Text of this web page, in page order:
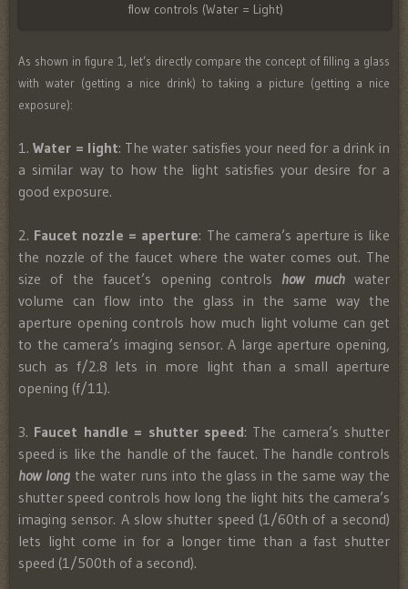
flow controls (Water = Light)
As shown in figure 1, let’s directly compare the concept of filling a glass
with water (getting a nice drink) to taking a picture (getting a nice
exposure):
1.Water = light: The water satisfies your need for a drink in
a similar way to how the light satisfies your desire for a
good exposure.
2. Faucet nozzle = aperture: The camera’s aperture is like
the nozzle of the faucet where the water comes out. The
size of the faucet’s opening controls how muchwater
volume can flow into the glass in the same way the
aperture opening controls how much light volume can get
to the camera’s imaging sensor. A large aperture opening,
such as f/2.8 lets in more light than a small aperture
opening (f/11).
3. Faucet handle = shutter speed: The camera’s shutter
speed is like the handle of the faucet. The handle controls
how longthe water runs into the glass in the same way the
shutter speed controls how long the light hits the camera’s
imaging sensor. A slow shutter speed (1/60th of a second)
lets light come in for a longer time than a fast shutter
speed (1/500th of a second).